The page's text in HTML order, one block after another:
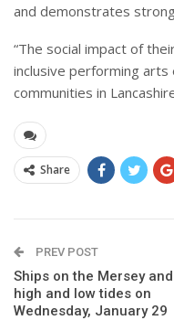
and demonstrates
“The social impact of
inclusive performing
communities in
Share
PREV POST
Ships on the Mersey and
high and low tides on
Wednesday, January 29